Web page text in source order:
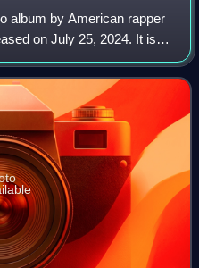
album by American rapper
on July 25, 2024. It is
release of her debut